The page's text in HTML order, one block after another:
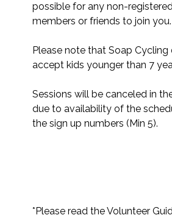
possible for any non-
members or friends to join you.​
Please note that Soap Cycling
accept kids younger than 7
Sessions will be canceled in
due to availability of the
the sign up numbers (Min 5).
*Please read the Volunteer